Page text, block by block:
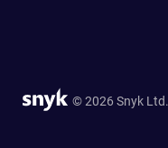
© 2026 Snyk Ltd.